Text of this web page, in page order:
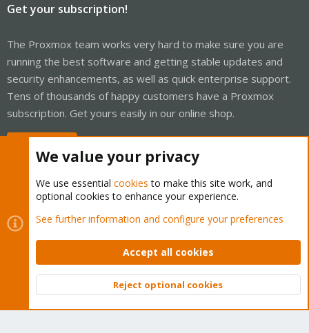
Get your subscription!
The Proxmox team works very hard to make sure you are
running the best software and getting stable updates and
security enhancements, as well as quick enterprise support.
Tens of thousands of happy customers have a Proxmox
subscription. Get yours easily in our online shop.
Cookies
Proxmox Support Forum - Light Mode
Contact us
Terms and rules Privacy policy Help Home
Community platform by XenForo © 2010-2026 XenForo Ltd.
Top
We value your privacy
We use essential cookies to make this site work, and
optional cookies to enhance your experience.
See further information and configure your preferences
Accept all cookies
Reject optional cookies